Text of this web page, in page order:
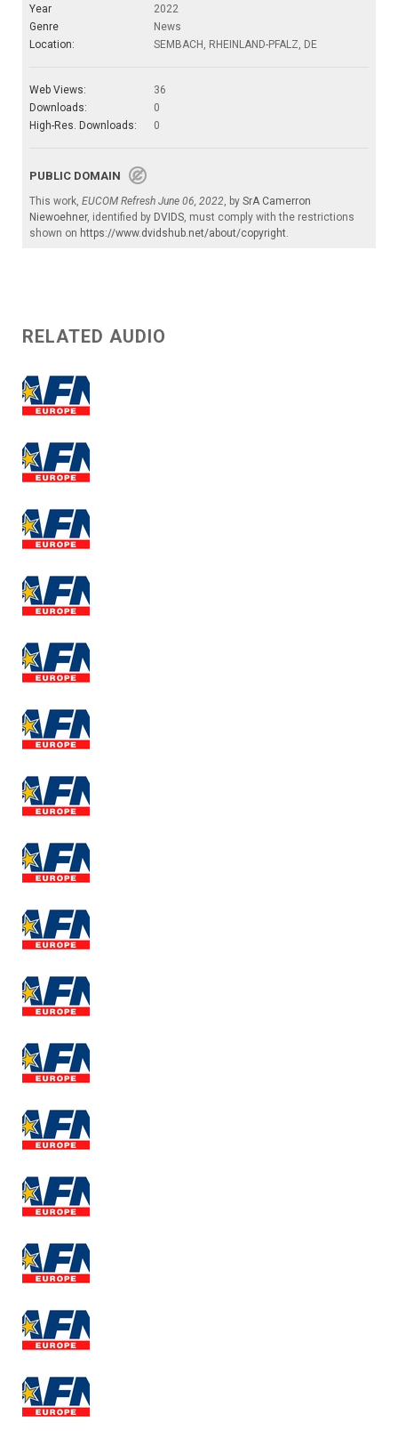
Year
2022
Genre
News
Location:
SEMBACH, RHEINLAND-PFALZ, DE
Web Views:
36
Downloads:
0
High-Res. Downloads:
0
PUBLIC DOMAIN
This work, EUCOM Refresh June 06, 2022, by SrA Camerron
Niewoehner, identified by DVIDS, must comply with the restrictions
shown on https://www.dvidshub.net/about/copyright.
RELATED AUDIO